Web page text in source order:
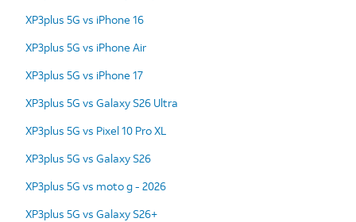
XP3plus 5G vs iPhone 16
XP3plus 5G vs iPhone Air
XP3plus 5G vs iPhone 17
XP3plus 5G vs Galaxy S26 Ultra
XP3plus 5G vs Pixel 10 Pro XL
XP3plus 5G vs Galaxy S26
XP3plus 5G vs moto g - 2026
XP3plus 5G vs Galaxy S26+